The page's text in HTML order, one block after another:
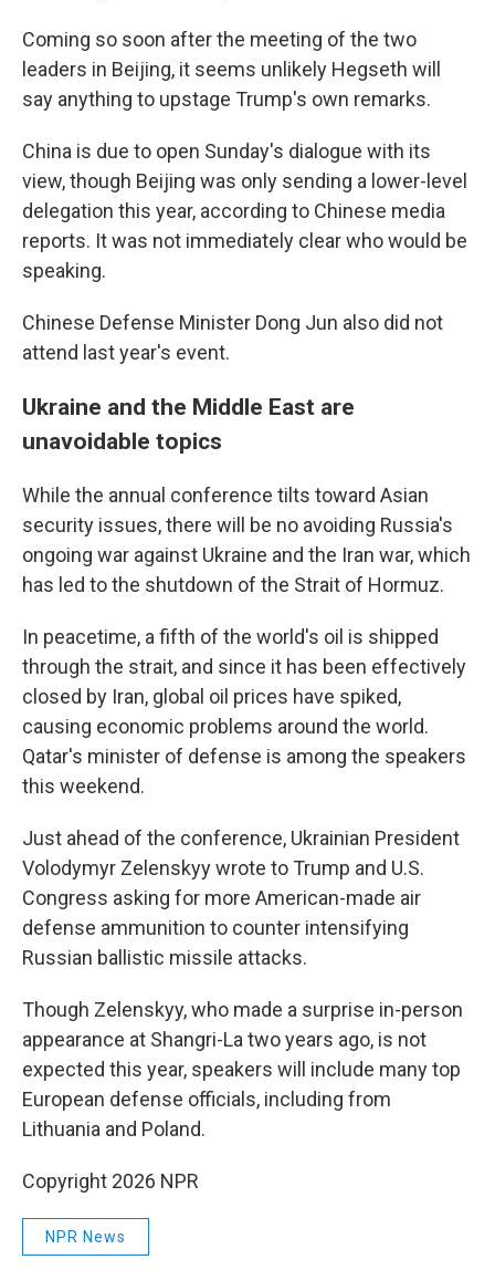
Coming so soon after the meeting of the two
leaders in Beijing, it seems unlikely Hegseth will
say anything to upstage Trump's own remarks.
China is due to open Sunday's dialogue with its
view, though Beijing was only sending a lower-level
delegation this year, according to Chinese media
reports. It was not immediately clear who would be
speaking.
Chinese Defense Minister Dong Jun also did not
attend last year's event.
Ukraine and the Middle East are
unavoidable topics
While the annual conference tilts toward Asian
security issues, there will be no avoiding Russia's
ongoing war against Ukraine and the Iran war, which
has led to the shutdown of the Strait of Hormuz.
In peacetime, a fifth of the world's oil is shipped
through the strait, and since it has been effectively
closed by Iran, global oil prices have spiked,
causing economic problems around the world.
Qatar's minister of defense is among the speakers
this weekend.
Just ahead of the conference, Ukrainian President
Volodymyr Zelenskyy wrote to Trump and U.S.
Congress asking for more American-made air
defense ammunition to counter intensifying
Russian ballistic missile attacks.
Though Zelenskyy, who made a surprise in-person
appearance at Shangri-La two years ago, is not
expected this year, speakers will include many top
European defense officials, including from
Lithuania and Poland.
Copyright 2026 NPR
NPR News